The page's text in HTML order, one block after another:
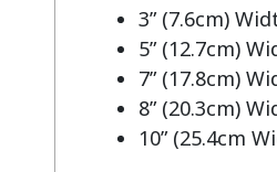
3” (7.6cm)
5” (12.7cm)
7” (17.8cm)
8” (20.3cm)
10” (25.4cm